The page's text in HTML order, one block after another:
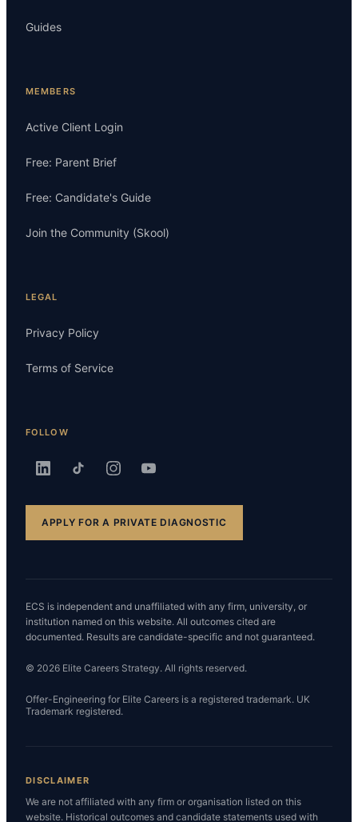
Guides
MEMBERS
Active Client Login
Free: Parent Brief
Free: Candidate's Guide
Join the Community (Skool)
LEGAL
Privacy Policy
Terms of Service
FOLLOW
APPLY FOR A PRIVATE DIAGNOSTIC
ECS is independent and unaffiliated with any firm, university, or
institution named on this website. All outcomes cited are
documented. Results are candidate-specific and not guaranteed.
© 2026 Elite Careers Strategy. All rights reserved.
Offer-Engineering for Elite Careers is a registered trademark. UK
Trademark registered.
DISCLAIMER
We are not affiliated with any firm or organisation listed on this
website. Historical outcomes and candidate statements used with